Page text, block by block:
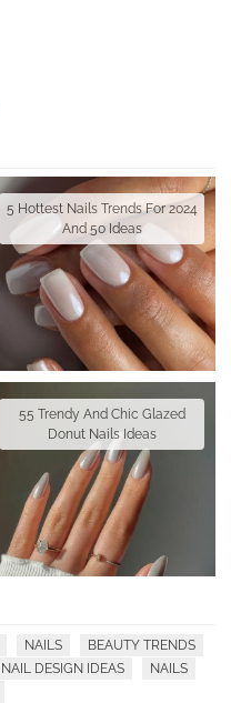
5 Hottest Nails Trends For 2024
And 50 Ideas
55 Trendy And Chic Glazed
Donut Nails Ideas
NAILS
BEAUTY TRENDS
NAIL DESIGN IDEAS
NAILS